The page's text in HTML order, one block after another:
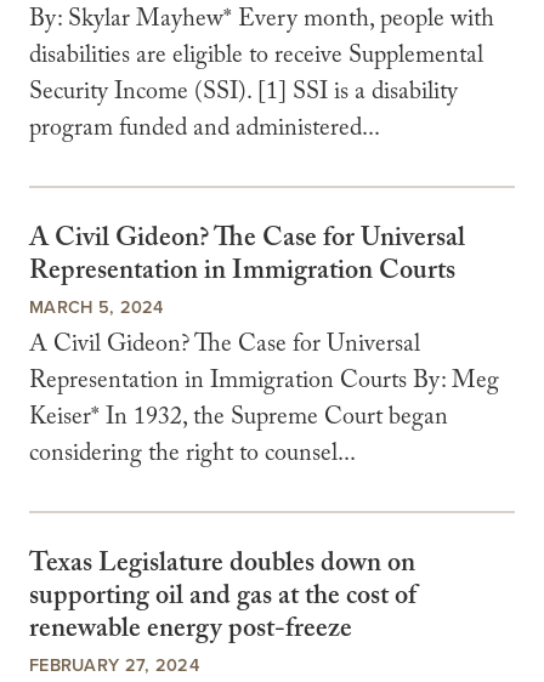
By: Skylar Mayhew* Every month, people with
disabilities are eligible to receive Supplemental
Security Income (SSI). [1] SSI is a disability
program funded and administered...
A Civil Gideon? The Case for Universal
Representation in Immigration Courts
MARCH 5, 2024
A Civil Gideon? The Case for Universal
Representation in Immigration Courts By: Meg
Keiser* In 1932, the Supreme Court began
considering the right to counsel...
Texas Legislature doubles down on
supporting oil and gas at the cost of
renewable energy post-freeze
FEBRUARY 27, 2024